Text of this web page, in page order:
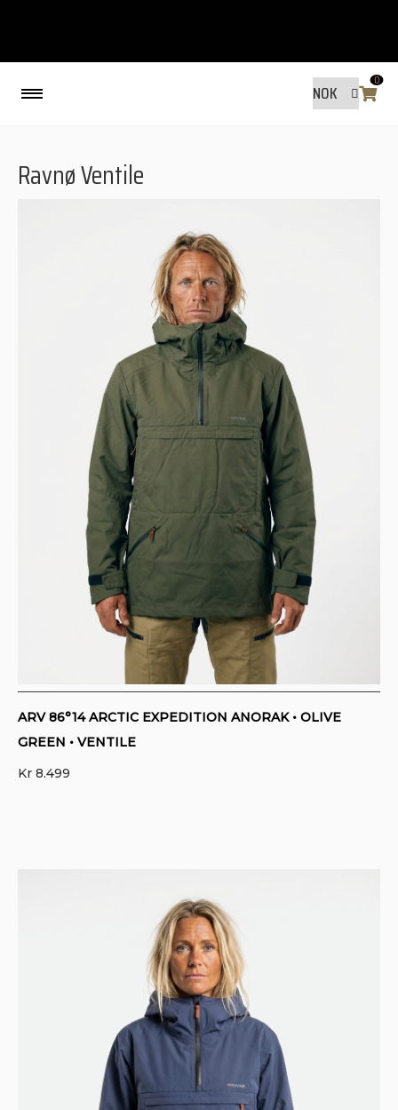
WARANTY, RESPONSIBILITY AND
SUSTAINABILITY.
WASHING INSTRUCTIONS:
RAVNØ STORE
PURCHASE TERMS AND RIGHT OF
WITHDRAWAL
0
Ravnø Ventile
ARV 86°14 ARCTIC EXPEDITION ANORAK • OLIVE
GREEN • VENTILE
Kr 8.499